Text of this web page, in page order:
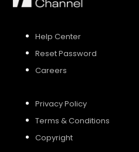
Help Center
Reset Password
Careers
Privacy Policy
Terms & Conditions
Copyright